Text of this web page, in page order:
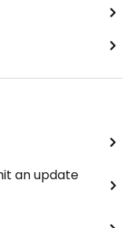
an update